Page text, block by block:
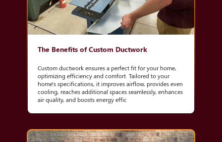
The Benefits of Custom Ductwork
Custom ductwork ensures a perfect fit for your home,
optimizing efficiency and comfort. Tailored to your
home's specifications, it improves airflow, provides even
cooling, reaches additional spaces seamlessly, enhances
air quality, and boosts energy effic